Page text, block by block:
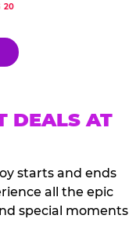
20
DEALS AT
starts and ends
all the epic
special moments